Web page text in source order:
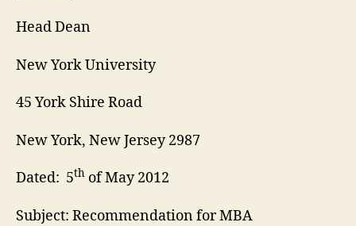
Head Dean
New York University
45 York Shire Road
New York, New Jersey 2987
Dated: 5th of May 2012
Subject: Recommendation for MBA